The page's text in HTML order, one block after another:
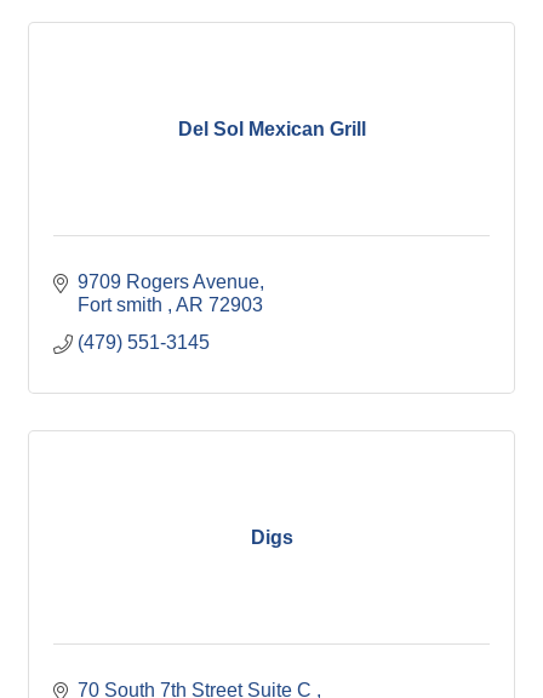
Del Sol Mexican Grill
9709 Rogers Avenue
Fort smith
AR 72903
(479) 551-3145
Digs
70 South 7th Street Suite C